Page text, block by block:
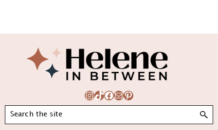
Instagram
TikTok
Facebook
MailPinterest
Search